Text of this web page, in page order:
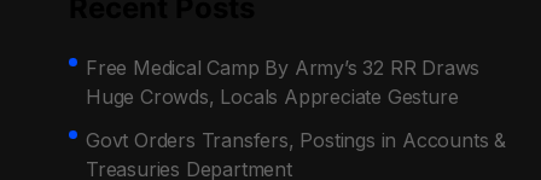
Free Medical Camp By Army’s 32 RR Draws
Huge Crowds, Locals Appreciate Gesture
Govt Orders Transfers, Postings in Accounts &
Treasuries Department